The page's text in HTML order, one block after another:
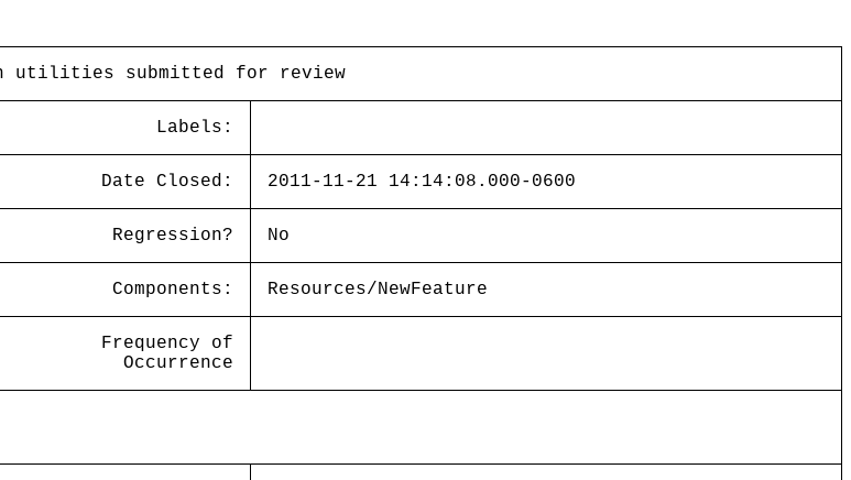
utilities submitted for review
Labels:
Date Closed: 2011-11-21 14:14:08.000-0600
Regression? No
Components: Resources/NewFeature
Frequency of
Occurrence